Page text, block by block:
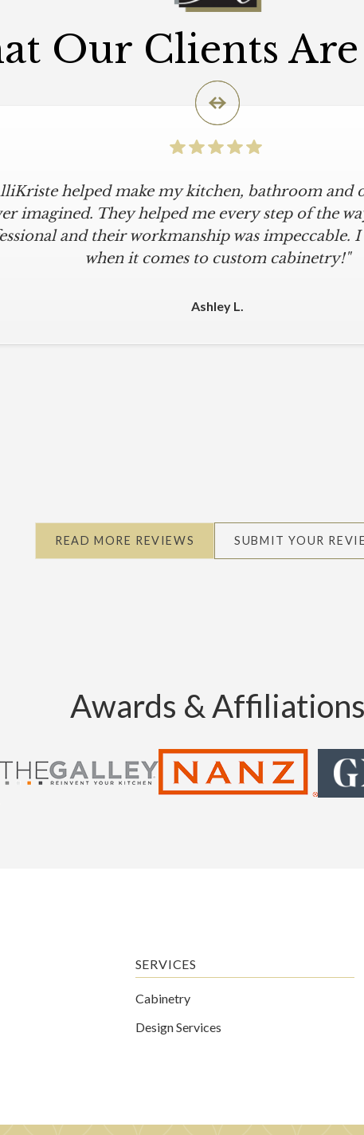
Our Clients
helped make my kitchen, bathroom and
imagined. They helped me every step of the
and their workmanship was impeccable.
when it comes to custom cabinetry!"
Ashley L.
READ MORE REVIEWS SUBMIT YOUR
Awards & Affiliations
SERVICES
Cabinetry
Design Services